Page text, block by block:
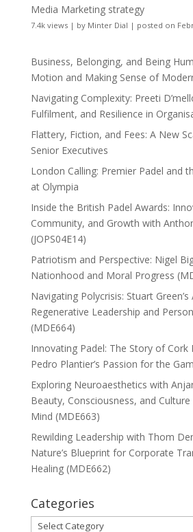
Media Marketing strategy
7.4k views| by Minter Dial | posted on
Business, Belonging, and Being
Motion and Making Sense of
Navigating Complexity: Preeti
Fulfilment, and Resilience in
Flattery, Fiction, and Fees: A New
Senior Executives
London Calling: Premier Padel and
at Olympia
Inside the British Padel Awards:
Community, and Growth with
(JOPS04E14)
Patriotism and Perspective: Nigel
Nationhood and Moral Progress
Navigating Polycrisis: Stuart
Regenerative Leadership and
(MDE664)
Innovating Padel: The Story of Cork
Pedro Plantier’s Passion for the
Exploring Neuroaesthetics with
Beauty, Consciousness, and
Mind (MDE663)
Rewilding Leadership with Thom
Nature’s Blueprint for Corporate
Healing (MDE662)
Categories
Categories